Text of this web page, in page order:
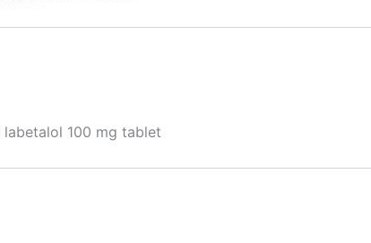
labetalol 100 mg tablet